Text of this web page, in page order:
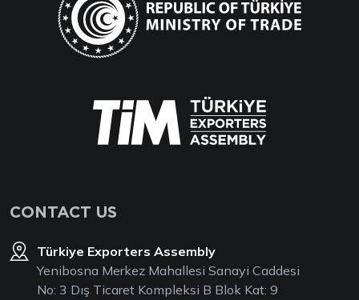
CONTACT US
Türkiye Exporters Assembly
Yenibosna Merkez Mahallesi Sanayi Caddesi
No: 3 Dış Ticaret Kompleksi B Blok Kat: 9